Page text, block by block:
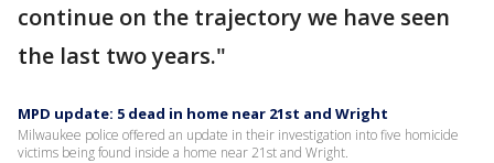
continue on the trajectory we have seen
the last two years."
MPD update: 5 dead in home near 21st and Wright
Milwaukee police offered an update in their investigation into five homicide
victims being found inside a home near 21st and Wright.